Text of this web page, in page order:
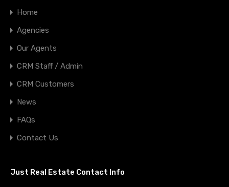
Home
Agencies
Our Agents
CRM Staff / Admin
CRM Customers
News
FAQs
Contact Us
Just Real Estate Contact Info